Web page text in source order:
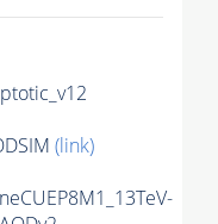
(link)